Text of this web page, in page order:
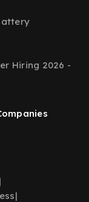
Hiring 2026 -
|
|